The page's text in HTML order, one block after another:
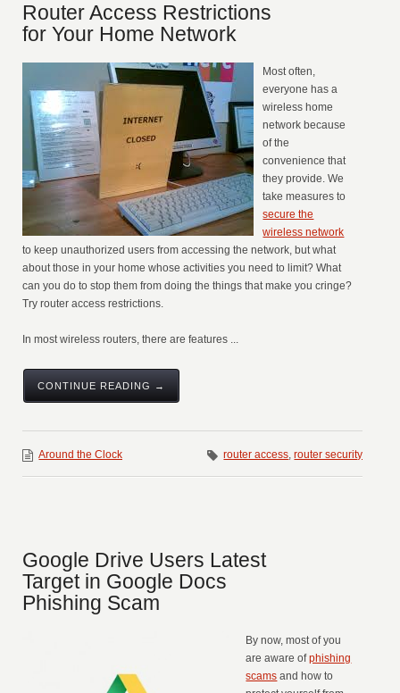
Router Access Restrictions
for Your Home Network
Most often,
everyone has a
wireless home
network because
of the
convenience that
they provide. We
take measures to
secure the
wireless network
to keep unauthorized users from accessing the network, but what
about those in your home whose activities you need to limit? What
can you do to stop them from doing the things that make you cringe?
Try router access restrictions.
In most wireless routers, there are features ...
CONTINUE READING →
Around the Clock router access,router security
Google Drive Users Latest
Target in Google Docs
Phishing Scam
By now, most of you
are aware ofphishing
scams and how to